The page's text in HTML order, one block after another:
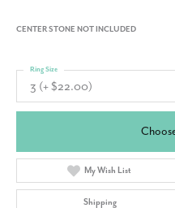
CENTER STONE NOT INCLUDED
3 (+ $22.00)
Ring Size
My Wish List
Shipping